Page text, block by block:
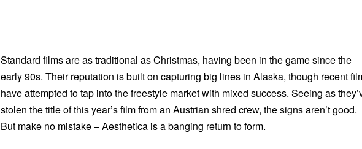
Standard films are as traditional as Christmas, having been in the game since the
early 90s. Their reputation is built on capturing big lines in Alaska, though recent
have attempted to tap into the freestyle market with mixed success. Seeing as
stolen the title of this year’s film from an Austrian shred crew, the signs aren’t good.
But make no mistake – Aesthetica is a banging return to form.